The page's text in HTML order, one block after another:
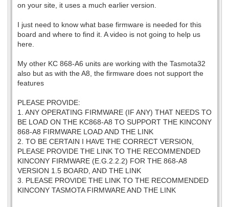
on your site, it uses a much earlier version.
I just need to know what base firmware is needed for this
board and where to find it. A video is not going to help us
here.
My other KC 868-A6 units are working with the Tasmota32
also but as with the A8, the firmware does not support the
features
PLEASE PROVIDE:
1. ANY OPERATING FIRMWARE (IF ANY) THAT NEEDS TO
BE LOAD ON THE KC868-A8 TO SUPPORT THE KINCONY
868-A8 FIRMWARE LOAD AND THE LINK
2. TO BE CERTAIN I HAVE THE CORRECT VERSION,
PLEASE PROVIDE THE LINK TO THE RECOMMENDED
KINCONY FIRMWARE (E.G.2.2.2) FOR THE 868-A8
VERSION 1.5 BOARD, AND THE LINK
3. PLEASE PROVIDE THE LINK TO THE RECOMMENDED
KINCONY TASMOTA FIRMWARE AND THE LINK